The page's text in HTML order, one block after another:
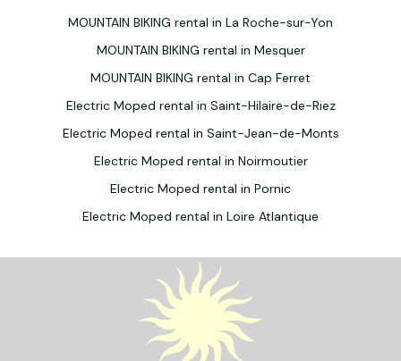
MOUNTAIN BIKING rental in La Roche-sur-Yon
MOUNTAIN BIKING rental in Mesquer
MOUNTAIN BIKING rental in Cap Ferret
Electric Moped rental in Saint-Hilaire-de-Riez
Electric Moped rental in Saint-Jean-de-Monts
Electric Moped rental in Noirmoutier
Electric Moped rental in Pornic
Electric Moped rental in Loire Atlantique